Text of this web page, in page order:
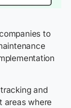
to
and
areas where